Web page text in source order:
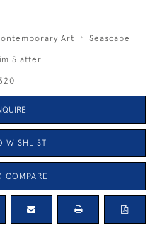
Art Seascape
Slatter
WISHLIST
COMPARE